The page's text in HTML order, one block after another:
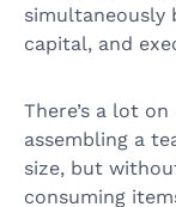
simultaneously
capital, and
There’s a lot
assembling a
size, but
consuming